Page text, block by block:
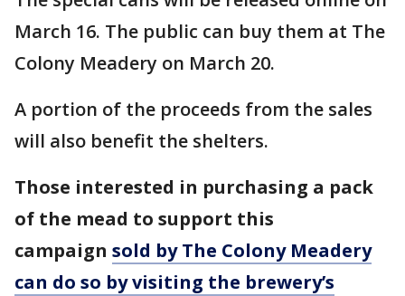
March 16. The public can buy them at The
Colony Meadery on March 20.
A portion of the proceeds from the sales
will also benefit the shelters.
Those interested in purchasing a pack
of the mead to support this
campaign sold by The Colony Meadery
can do so by visiting the brewery’s